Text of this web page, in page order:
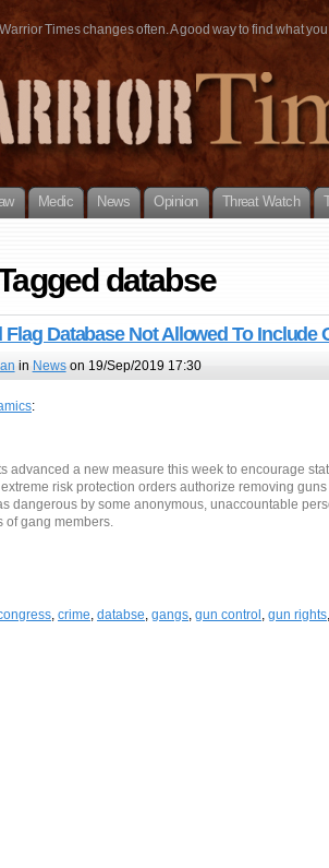
Times changes often. A good way to find what
Medic News Opinion Threat Watch
databse
Flag Database Not Allowed To Include
in Newson 19/Sep/2019 17:30
:
advanced a new measure this week to encourage
risk protection orders authorize removing
dangerous by some anonymous, unaccountable
of gang members.
, crime, databse, gangs, gun control , gun rights,